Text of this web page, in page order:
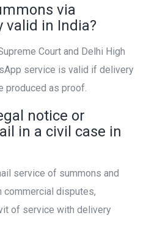
via
valid in India?
Court and Delhi High
service is valid if delivery
produced as proof.
notice or
in a civil case in
service of summons and
commercial disputes,
of service with delivery